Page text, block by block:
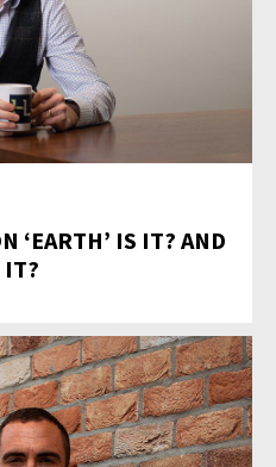
‘EARTH’ IS IT? AND
IT?